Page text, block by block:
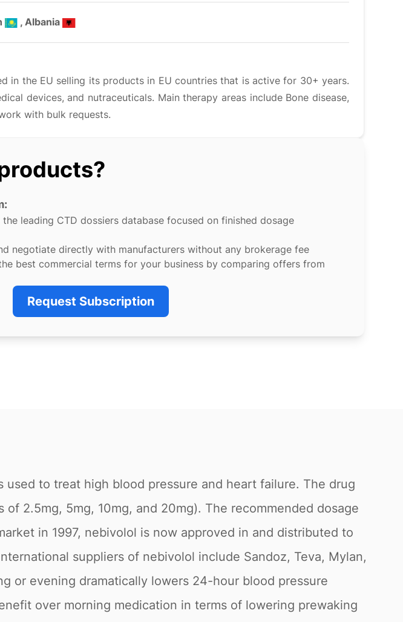
, Albania
in the EU selling its products in EU countries that is active for 30+ years.
devices, and nutraceuticals. Main therapy areas include Bone disease,
with bulk requests.
the leading CTD dossiers database focused on finished dosage
negotiate directly with manufacturers without any brokerage fee
best commercial terms for your business by comparing offers from
Request Subscription
to treat high blood pressure and heart failure. The drug
2.5mg, 5mg, 10mg, and 20mg). The recommended dosage
in 1997, nebivolol is now approved in and distributed to
suppliers of nebivolol include Sandoz, Teva, Mylan,
or evening dramatically lowers 24-hour blood pressure
over morning medication in terms of lowering prewaking